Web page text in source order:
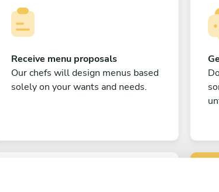
Receive menu proposals
Our chefs will design menus based
solely on your wants and needs.